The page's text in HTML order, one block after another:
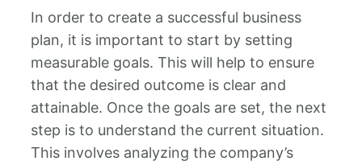
In order to create a successful business
plan, it is important to start by setting
measurable goals. This will help to ensure
that the desired outcome is clear and
attainable. Once the goals are set, the next
step is to understand the current situation.
This involves analyzing the company’s